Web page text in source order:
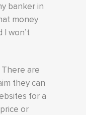
banker in
money
I won’t
There are
they can
for a
or